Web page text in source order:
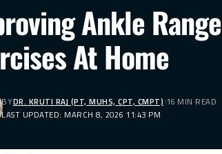
Ankle
At Home
LAST UPDATED: MARCH 8, 2026 11:43 PM
BYDR. KRUTI RAJ (PT, MUHS, CPT, CMPT) 16 MIN READ